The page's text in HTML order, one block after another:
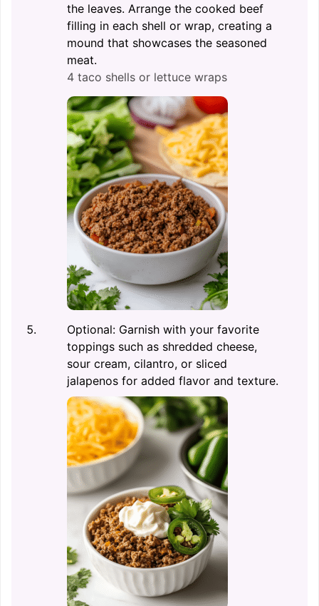
the leaves. Arrange the cooked beef
filling in each shell or wrap, creating a
mound that showcases the seasoned
meat.
4 taco shells or lettuce wraps
Optional: Garnish with your favorite
toppings such as shredded cheese,
sour cream, cilantro, or sliced
jalapenos for added flavor and texture.